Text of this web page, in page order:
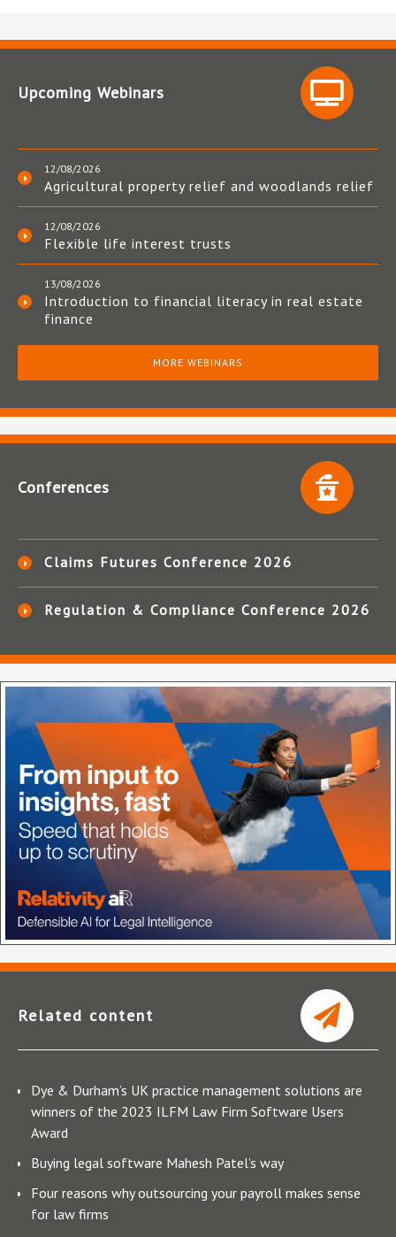
Upcoming Webinars
12/08/2026
Agricultural property relief and woodlands relief
12/08/2026
Flexible life interest trusts
13/08/2026
Introduction to financial literacy in real estate
finance
MORE WEBINARS
Conferences
Claims Futures Conference 2026
Regulation & Compliance Conference 2026
Related content
Dye & Durham’s UK practice management solutions are
winners of the 2023 ILFM Law Firm Software Users
Award
Buying legal software Mahesh Patel’s way
Four reasons why outsourcing your payroll makes sense
for law firms